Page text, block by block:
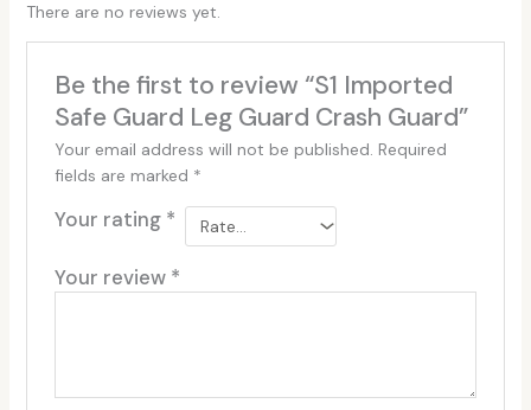
There are no reviews yet.
Be the first to review “S1 Imported
Safe Guard Leg Guard Crash Guard”
Your email address will not be published. Required
fields are marked *
Your rating *
Your review *